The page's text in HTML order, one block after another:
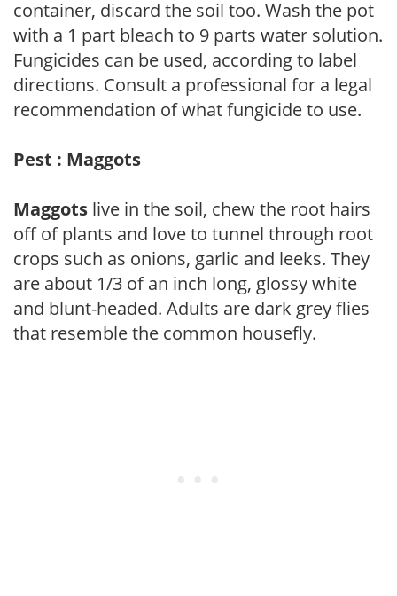
container, discard the soil too. Wash the pot
with a 1 part bleach to 9 parts water solution.
Fungicides can be used, according to label
directions. Consult a professional for a legal
recommendation of what fungicide to use.
Pest : Maggots
Maggots live in the soil, chew the root hairs
off of plants and love to tunnel through root
crops such as onions, garlic and leeks. They
are about 1/3 of an inch long, glossy white
and blunt-headed. Adults are dark grey flies
that resemble the common housefly.